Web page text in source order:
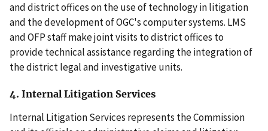
and district offices on the use of technology in litigation
and the development of OGC's computer systems. LMS
and OFP staff make joint visits to district offices to
provide technical assistance regarding the integration of
the district legal and investigative units.
4. Internal Litigation Services
Internal Litigation Services represents the Commission